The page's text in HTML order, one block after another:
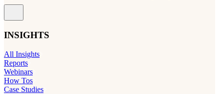
INSIGHTS
All Insights
Reports
Webinars
How Tos
Case Studies